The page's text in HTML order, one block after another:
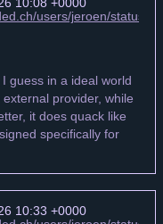
users/jeroen/
I guess in a ideal world
provider, while
it does quack like
specifically for
10:33 +0000